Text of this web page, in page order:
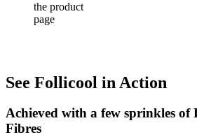
the product
page
See Follicool in Action
Achieved with a few sprinkles of
Fibres